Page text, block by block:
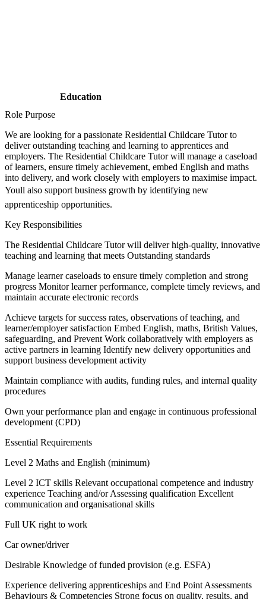
Education
Role Purpose
We are looking for a passionate Residential Childcare Tutor to
deliver outstanding teaching and learning to apprentices and
employers. The Residential Childcare Tutor will manage a caseload
of learners, ensure timely achievement, embed English and maths
into delivery, and work closely with employers to maximise impact.
Youll also support business growth by identifying new
apprenticeship opportunities.
Key Responsibilities
The Residential Childcare Tutor will deliver high-quality, innovative
teaching and learning that meets Outstanding standards
Manage learner caseloads to ensure timely completion and strong
progress Monitor learner performance, complete timely reviews, and
maintain accurate electronic records
Achieve targets for success rates, observations of teaching, and
learner/employer satisfaction Embed English, maths, British Values,
safeguarding, and Prevent Work collaboratively with employers as
active partners in learning Identify new delivery opportunities and
support business development activity
Maintain compliance with audits, funding rules, and internal quality
procedures
Own your performance plan and engage in continuous professional
development (CPD)
Essential Requirements
Level 2 Maths and English (minimum)
Level 2 ICT skills Relevant occupational competence and industry
experience Teaching and/or Assessing qualification Excellent
communication and organisational skills
Full UK right to work
Car owner/driver
Desirable Knowledge of funded provision (e.g. ESFA)
Experience delivering apprenticeships and End Point Assessments
Behaviours & Competencies Strong focus on quality, results, and